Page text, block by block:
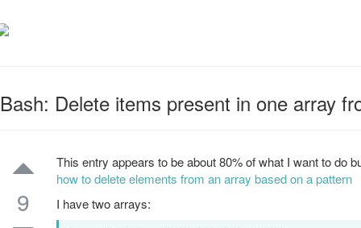
Bash: Delete items present in one array
9
This entry appears to be about 80% of what I want to do
how to delete elements from an array based on a pattern
I have two arrays: